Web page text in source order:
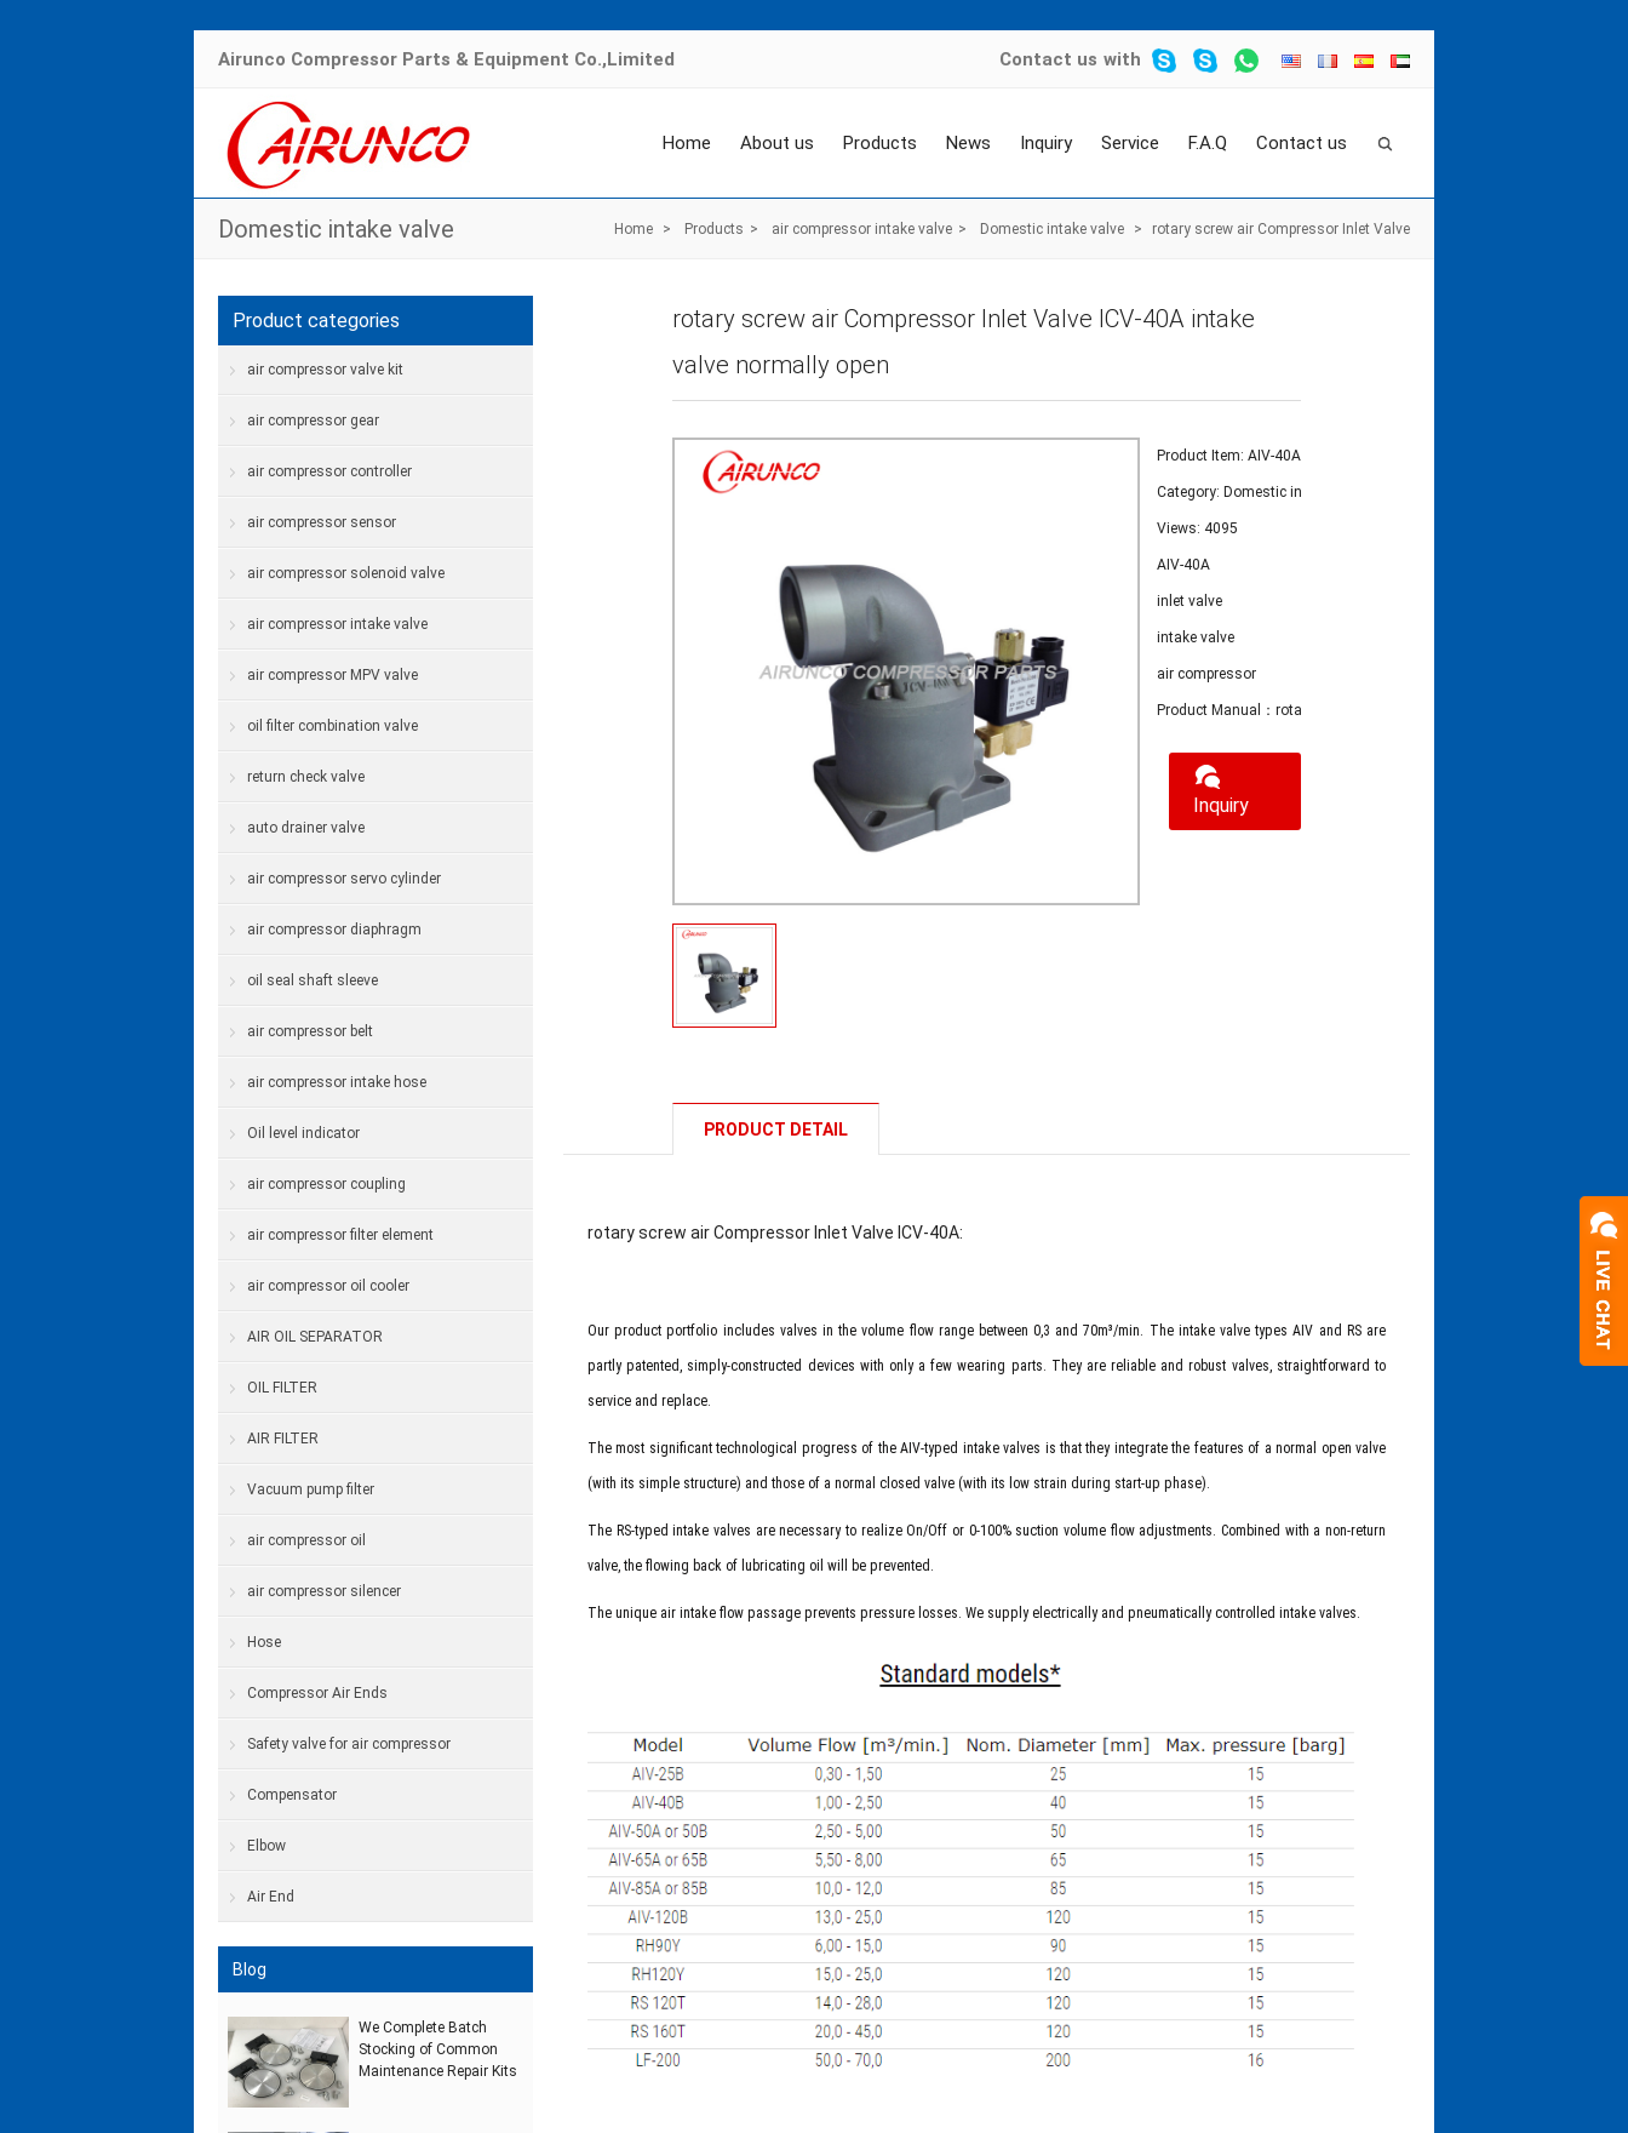
Airunco Compressor Parts & Equipment Co.,Limited Contact us with
Home About us Products News Inquiry Service F.A.Q Contact us
Domestic intake valve Home > Products > air compressor intake valve > Domestic intake valve > rotary screw air Compressor Inlet Valve
rotary screw air Compressor Inlet Valve ICV-40A intake
valve normally open
Product Item: AIV-40A
Category: Domestic intake valve
Views: 4095
AIV-40A
inlet valve
intake valve
air compressor
Product Manual：rotary screw air Compressor Inlet Valve ICV-40A
Inquiry
PRODUCT DETAIL
rotary screw air Compressor Inlet Valve ICV-40A:
Our product portfolio includes valves in the volume flow range between 0,3 and 70m³/min. The intake valve types AIV and RS are
partly patented, simply-constructed devices with only a few wearing parts. They are reliable and robust valves, straightforward to
service and replace.
The most significant technological progress of the AIV-typed intake valves is that they integrate the features of a normal open valve
(with its simple structure) and those of a normal closed valve (with its low strain during start-up phase).
The RS-typed intake valves are necessary to realize On/Off or 0-100% suction volume flow adjustments. Combined with a non-return
valve, the flowing back of lubricating oil will be prevented.
The unique air intake flow passage prevents pressure losses. We supply electrically and pneumatically controlled intake valves.
Product categories
air compressor valve kit
air compressor gear
air compressor controller
air compressor sensor
air compressor solenoid valve
air compressor intake valve
air compressor MPV valve
oil filter combination valve
return check valve
auto drainer valve
air compressor servo cylinder
air compressor diaphragm
oil seal shaft sleeve
air compressor belt
air compressor intake hose
Oil level indicator
air compressor coupling
air compressor filter element
air compressor oil cooler
AIR OIL SEPARATOR
OIL FILTER
AIR FILTER
Vacuum pump filter
air compressor oil
air compressor silencer
Hose
Compressor Air Ends
Safety valve for air compressor
Compensator
Elbow
Air End
Blog
We Complete Batch
Stocking of Common
Maintenance Repair Kits